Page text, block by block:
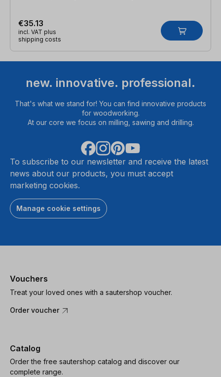
€35.13
incl. VAT plus
shipping costs
new. innovative. professional.
That's what we stand for! You can find innovative products
for woodworking.
At our core we focus on milling, sawing and drilling.
To subscribe to our newsletter and receive the latest
news about our products, you must accept
marketing cookies.
Manage cookie settings
Vouchers
Treat your loved ones with a sautershop voucher.
Order voucher
Catalog
Order the free sautershop catalog and discover our
complete range.